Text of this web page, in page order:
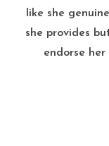
like she
she provides
endorse